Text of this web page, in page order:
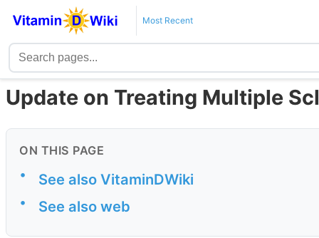
Most Recent
Update on Treating Multiple
ON THIS PAGE
• See also VitaminDWiki
• See also web